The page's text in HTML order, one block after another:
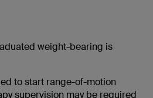
weight-bearing is
to start range-of-motion
supervision may be required